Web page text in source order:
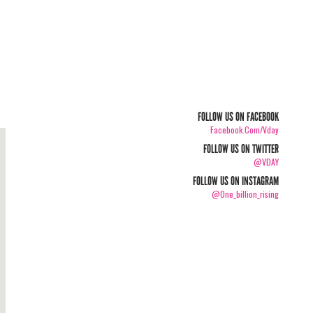
FOLLOW US ON FACEBOOK
Facebook.com/vday
FOLLOW US ON TWITTER
@VDAY
FOLLOW US ON INSTAGRAM
@one_billion_rising